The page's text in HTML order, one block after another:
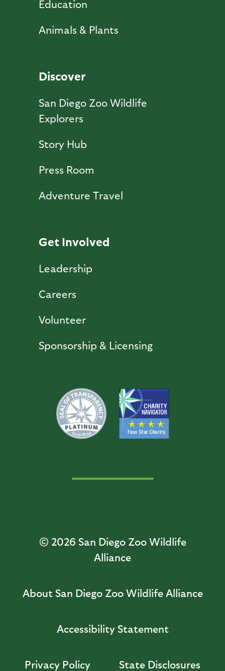
Education
Animals & Plants
Discover
San Diego Zoo Wildlife
Explorers
Story Hub
Press Room
Adventure Travel
Get Involved
Leadership
Careers
Volunteer
Sponsorship & Licensing
© 2026 San Diego Zoo Wildlife
Alliance
About San Diego Zoo Wildlife Alliance
Accessibility Statement
Privacy Policy State Disclosures